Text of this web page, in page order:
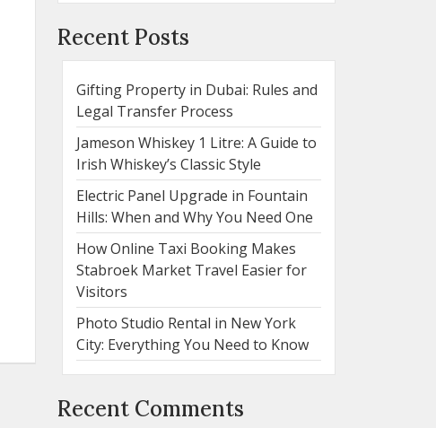
Recent Posts
Gifting Property in Dubai: Rules and
Legal Transfer Process
Jameson Whiskey 1 Litre: A Guide to
Irish Whiskey’s Classic Style
Electric Panel Upgrade in Fountain
Hills: When and Why You Need One
How Online Taxi Booking Makes
Stabroek Market Travel Easier for
Visitors
Photo Studio Rental in New York
City: Everything You Need to Know
Recent Comments